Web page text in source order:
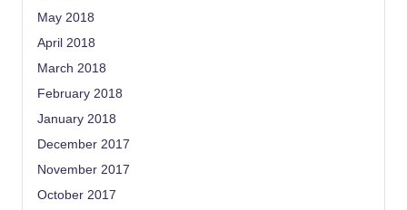
May 2018
April 2018
March 2018
February 2018
January 2018
December 2017
November 2017
October 2017